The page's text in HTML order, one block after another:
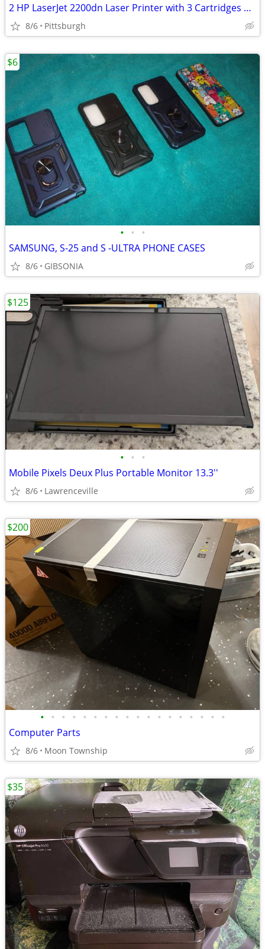
2 HP LaserJet 2200dn Laser Printer with 3 Cartridges Need Repaired
8/6 Pittsburgh
• • •
SAMSUNG, S-25 and S -ULTRA PHONE CASES
8/6 GIBSONIA
$6
• • •
Mobile Pixels Deux Plus Portable Monitor 13.3''
8/6 Lawrenceville
$125
• • • • • • • • • • • • • • • • • •
Computer Parts
8/6 Moon Township
$200
$35